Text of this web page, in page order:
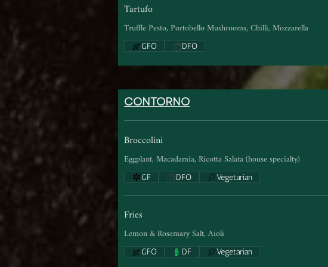
Tartufo
Truffle Pesto, Portobello Mushrooms, Chilli, Mozzarella
GFO DFO
CONTORNO
Broccolini
Eggplant, Macadamia, Ricotta Salata (house specialty)
GF DFO Vegetarian
Fries
Lemon & Rosemary Salt, Aioli
GFO DF Vegetarian